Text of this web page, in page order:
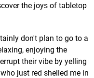
the joys of tabletop
don't plan to go to a
enjoying the
their vibe by yelling
just red shelled me in